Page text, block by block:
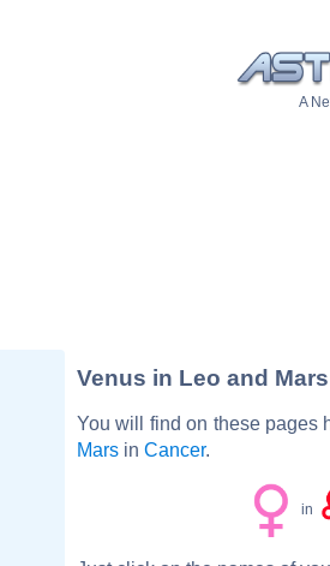
A
Venus in Leo and
You will find on these pages
Mars in Cancer.
in